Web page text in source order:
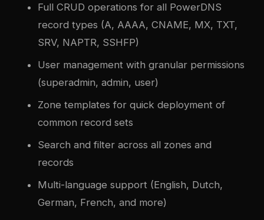
Full CRUD operations for all PowerDNS
record types (A, AAAA, CNAME, MX, TXT,
SRV, NAPTR, SSHFP)
User management with granular permissions
(superadmin, admin, user)
Zone templates for quick deployment of
common record sets
Search and filter across all zones and
records
Multi-language support (English, Dutch,
German, French, and more)